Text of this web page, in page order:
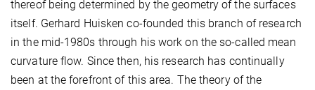
thereof being determined by the geometry of the surfaces
itself. Gerhard Huisken co-founded this branch of research
in the mid-1980s through his work on the so-called mean
curvature flow. Since then, his research has continually
been at the forefront of this area. The theory of the